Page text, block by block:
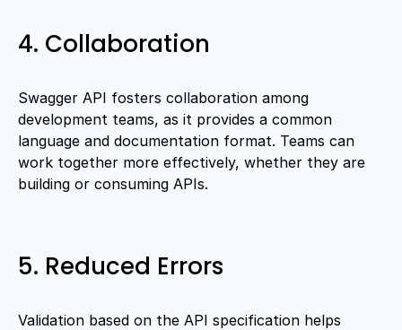
4. Collaboration
Swagger API fosters collaboration among
development teams, as it provides a common
language and documentation format. Teams can
work together more effectively, whether they are
building or consuming APIs.
5. Reduced Errors
Validation based on the API specification helps